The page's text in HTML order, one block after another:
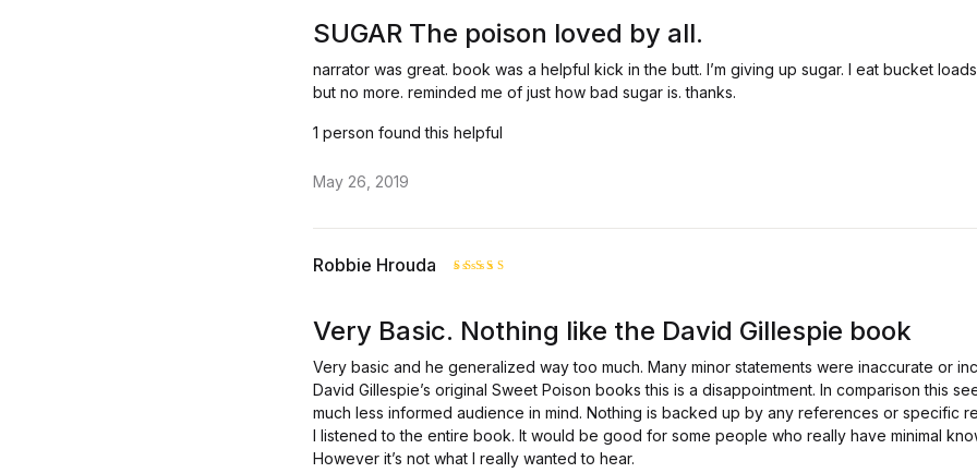
SUGAR The poison loved by all.
narrator was great. book was a helpful kick in the butt. I’m giving up sugar. I eat bucket
but no more. reminded me of just how bad sugar is. thanks.
1 person found this helpful
May 26, 2019
Robbie Hrouda
of 5
Very Basic. Nothing like the David Gillespie book
Very basic and he generalized way too much. Many minor statements were inaccurate or
David Gillespie’s original Sweet Poison books this is a disappointment. In comparison this
much less informed audience in mind. Nothing is backed up by any references or specific
I listened to the entire book. It would be good for some people who really have minimal
However it’s not what I really wanted to hear.